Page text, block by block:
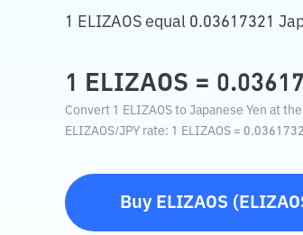
1 ELIZAOS equal 0.03617321
1 ELIZAOS =
Convert 1 ELIZAOS to Japanese Yen at
ELIZAOS/JPY rate: 1 ELIZAOS =
Buy ELIZAOS(